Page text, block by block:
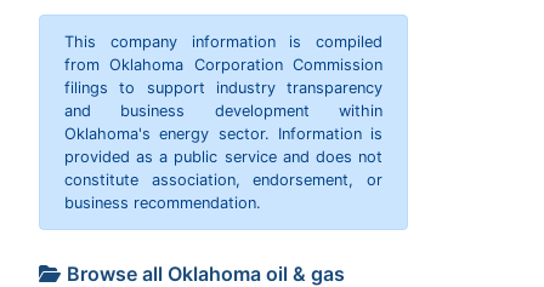
This company information is compiled
from Oklahoma Corporation Commission
filings to support industry transparency
and business development within
Oklahoma's energy sector. Information is
provided as a public service and does not
constitute association, endorsement, or
business recommendation.
Browse all Oklahoma oil & gas